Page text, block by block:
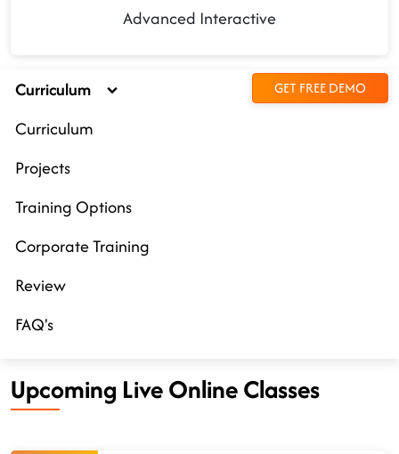
Advanced Interactive
Curriculum GET FREE DEMO
Curriculum
Projects
Training Options
Corporate Training
Review
FAQ's
Upcoming Live Online Classes